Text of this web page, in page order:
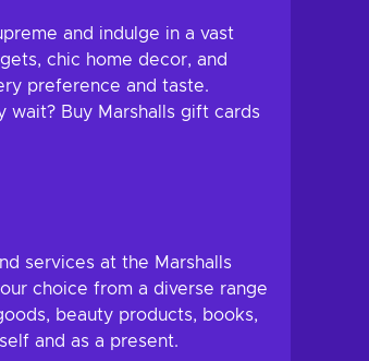
and indulge in a vast
chic home decor, and
preference and taste.
wait? Buy Marshalls gift cards
services at the Marshalls
choice from a diverse range
beauty products, books,
and as a present.